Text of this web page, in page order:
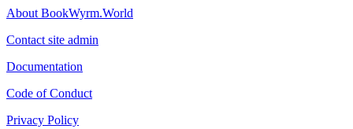
About BookWyrm.World
Contact site admin
Documentation
Code of Conduct
Privacy Policy